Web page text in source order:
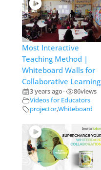
Most Interactive
Teaching Method |
Whiteboard Walls for
Collaborative Learning
3 years ago• 86views
Videos for Educators
projector,Whiteboard